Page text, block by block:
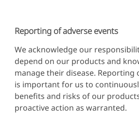
Reporting of adverse events
We acknowledge our
depend on our products and
manage their disease. Reporting
is important for us to
benefits and risks of our
proactive action as warranted.